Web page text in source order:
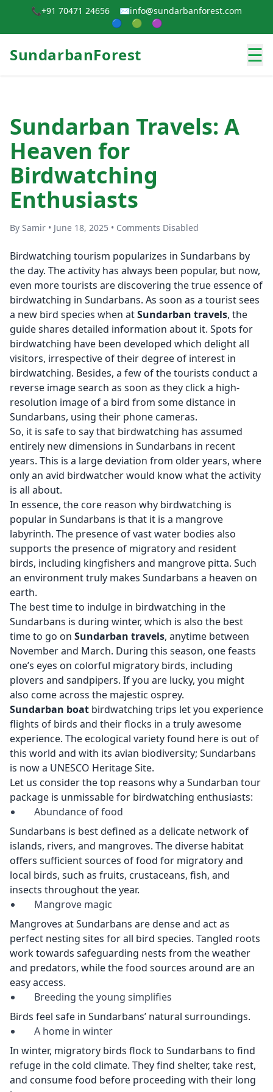
📞+91 70471 24656 ✉️info@sundarbanforest.com
🔵
🟢 🟣
SundarbanForest ☰
Sundarban Travels: A
Heaven for
Birdwatching
Enthusiasts
By Samir • June 18, 2025 • Comments Disabled
Birdwatching tourism popularizes in Sundarbans by
the day. The activity has always been popular, but now,
even more tourists are discovering the true essence of
birdwatching in Sundarbans. As soon as a tourist sees
a new bird species when atSundarban travels, the
guide shares detailed information about it. Spots for
birdwatching have been developed which delight all
visitors, irrespective of their degree of interest in
birdwatching. Besides, a few of the tourists conduct a
reverse image search as soon as they click a high-
resolution image of a bird from some distance in
Sundarbans, using their phone cameras.
So, it is safe to say that birdwatching has assumed
entirely new dimensions in Sundarbans in recent
years. This is a large deviation from older years, where
only an avid birdwatcher would know what the activity
is all about.
In essence, the core reason why birdwatching is
popular in Sundarbans is that it is a mangrove
labyrinth. The presence of vast water bodies also
supports the presence of migratory and resident
birds, including kingfishers and mangrove pitta. Such
an environment truly makes Sundarbans a heaven on
earth.
The best time to indulge in birdwatching in the
Sundarbans is during winter, which is also the best
time to go on Sundarban travels, anytime between
November and March. During this season, one feasts
one’s eyes on colorful migratory birds, including
plovers and sandpipers. If you are lucky, you might
also come across the majestic osprey.
Sundarban boat birdwatching trips let you experience
flights of birds and their flocks in a truly awesome
experience. The ecological variety found here is out of
this world and with its avian biodiversity; Sundarbans
is now a UNESCO Heritage Site.
Let us consider the top reasons why a Sundarban tour
package is unmissable for birdwatching enthusiasts:
Abundance of food
Sundarbans is best defined as a delicate network of
islands, rivers, and mangroves. The diverse habitat
offers sufficient sources of food for migratory and
local birds, such as fruits, crustaceans, fish, and
insects throughout the year.
Mangrove magic
Mangroves at Sundarbans are dense and act as
perfect nesting sites for all bird species. Tangled roots
work towards safeguarding nests from the weather
and predators, while the food sources around are an
easy access.
Breeding the young simplifies
Birds feel safe in Sundarbans’ natural surroundings.
A home in winter
In winter, migratory birds flock to Sundarbans to find
refuge in the cold climate. They find shelter, take rest,
and consume food before proceeding with their long